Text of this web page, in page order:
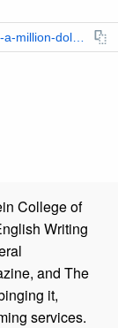
College of
Writing
and The
it,
services.